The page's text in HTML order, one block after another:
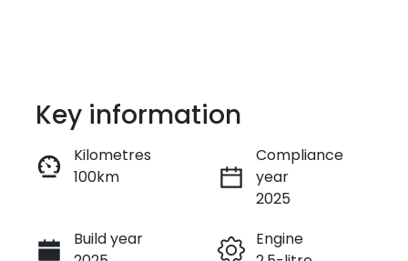
Enquire Now
Call Now
Key information
Kilometres
100km
Compliance
year
2025
Build year
Engine